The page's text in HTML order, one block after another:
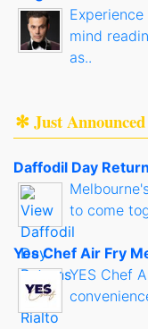
mind
as..
✻ Just
Daffodil Day
to come
Yes Chef Air Fry
YES Chef